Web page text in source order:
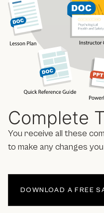
Complete
You receive all these
to make any changes you
DOWNLOAD A FREE